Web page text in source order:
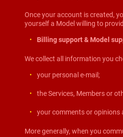
Once your account is created,
yourself a Model willing to
Billing support & Model
We collect all information you
your personal e-mail;
the Services, Members or
your comments or opinions
More generally, when you